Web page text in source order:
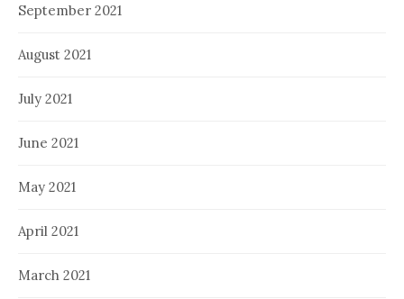
September 2021
August 2021
July 2021
June 2021
May 2021
April 2021
March 2021